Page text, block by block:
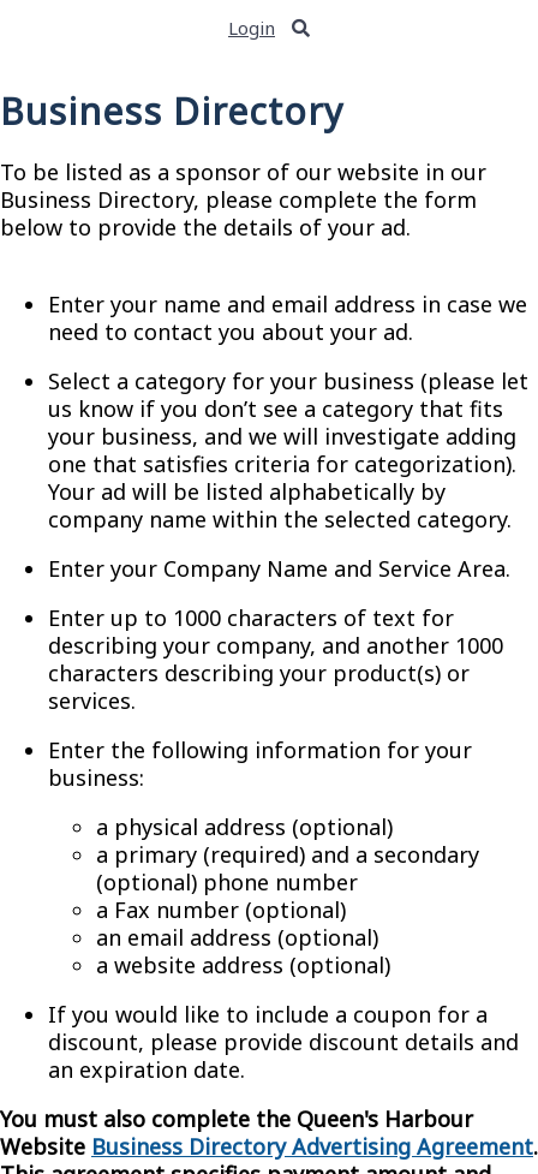
Login
Business Directory
To be listed as a sponsor of our website in our
Business Directory, please complete the form
below to provide the details of your ad.
Enter your name and email address in case we
need to contact you about your ad.
Select a category for your business (please let
us know if you don’t see a category that fits
your business, and we will investigate adding
one that satisfies criteria for categorization).
Your ad will be listed alphabetically by
company name within the selected category.
Enter your Company Name and Service Area.
Enter up to 1000 characters of text for
describing your company, and another 1000
characters describing your product(s) or
services.
Enter the following information for your
business:
a physical address (optional)
a primary (required) and a secondary
(optional) phone number
a Fax number (optional)
an email address (optional)
a website address (optional)
If you would like to include a coupon for a
discount, please provide discount details and
an expiration date.
You must also complete the Queen's Harbour
Website Business Directory Advertising Agreement.